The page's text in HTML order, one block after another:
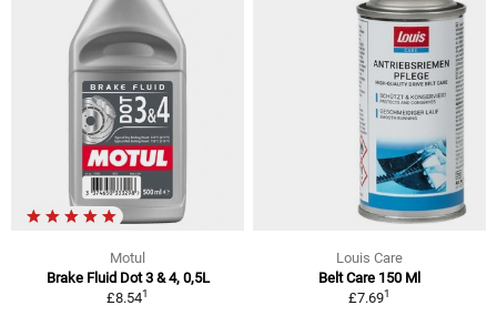
Motul
Brake Fluid Dot 3 & 4, 0,5L
£8.541
Louis Care
Belt Care 150 Ml
£7.691